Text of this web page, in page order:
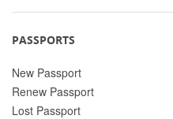
PASSPORTS
New Passport
Renew Passport
Lost Passport